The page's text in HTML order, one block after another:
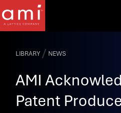
LIBRARY / NEWS
AMI
Patent